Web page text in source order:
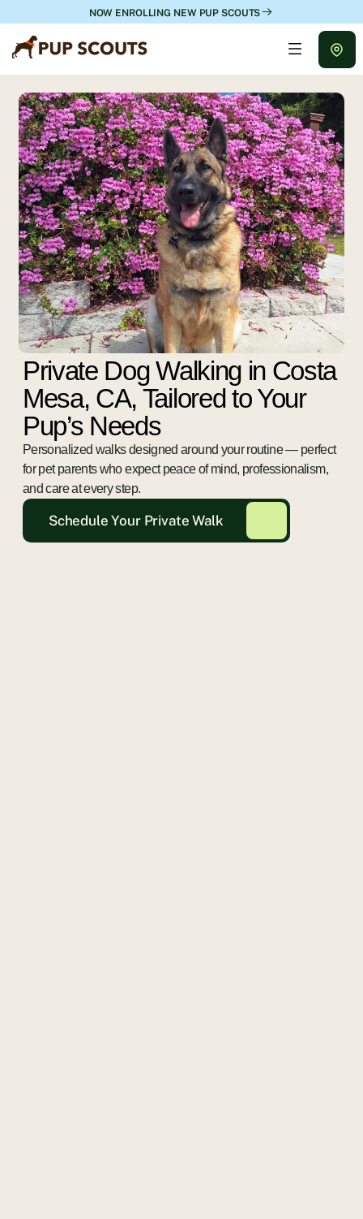
NOW ENROLLING NEW PUP SCOUTS
Private Dog Walking in Costa
Mesa, CA, Tailored to Your
Pup’s Needs
Personalized walks designed around your routine — perfect
for pet parents who expect peace of mind, professionalism,
and care at every step.
Schedule Your Private Walk